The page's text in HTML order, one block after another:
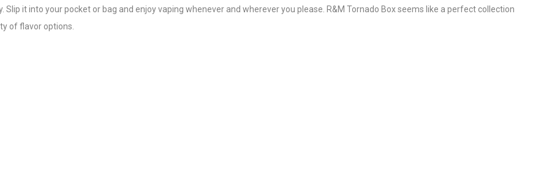
it into your pocket or bag and enjoy vaping whenever and wherever you please. R&M Tornado Box seems like a perfect collection
of flavor options.